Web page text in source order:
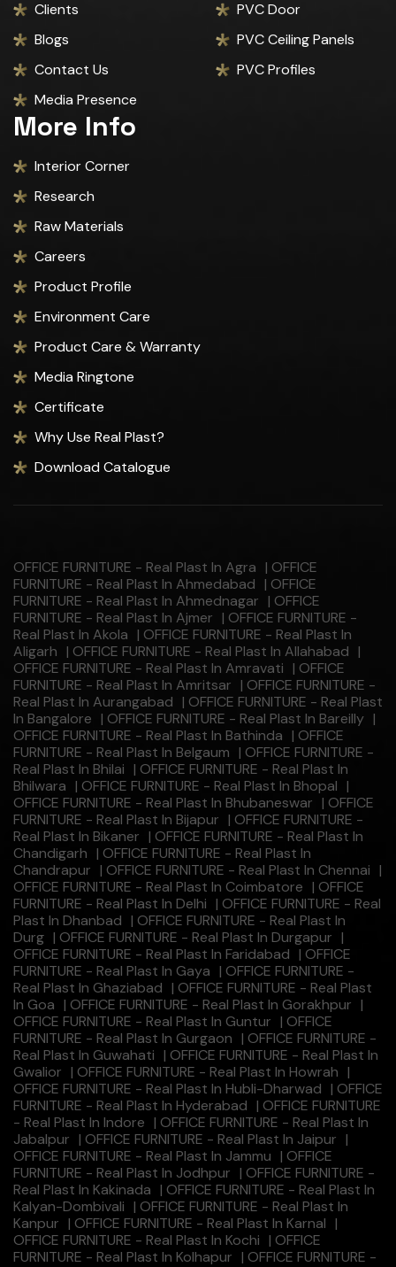
Clients
Blogs
Contact Us
Media Presence
PVC Door
PVC Ceiling Panels
PVC Profiles
More Info
Interior Corner
Research
Raw Materials
Careers
Product Profile
Environment Care
Product Care & Warranty
Media Ringtone
Certificate
Why Use Real Plast?
Download Catalogue
OFFICE FURNITURE - Real Plast In Agra | OFFICE
FURNITURE - Real Plast In Ahmedabad | OFFICE
FURNITURE - Real Plast In Ahmednagar | OFFICE
FURNITURE - Real Plast In Ajmer | OFFICE FURNITURE -
Real Plast In Akola | OFFICE FURNITURE - Real Plast In
Aligarh | OFFICE FURNITURE - Real Plast In Allahabad |
OFFICE FURNITURE - Real Plast In Amravati | OFFICE
FURNITURE - Real Plast In Amritsar | OFFICE FURNITURE -
Real Plast In Aurangabad | OFFICE FURNITURE - Real Plast
In Bangalore | OFFICE FURNITURE - Real Plast In Bareilly |
OFFICE FURNITURE - Real Plast In Bathinda | OFFICE
FURNITURE - Real Plast In Belgaum | OFFICE FURNITURE -
Real Plast In Bhilai | OFFICE FURNITURE - Real Plast In
Bhilwara | OFFICE FURNITURE - Real Plast In Bhopal |
OFFICE FURNITURE - Real Plast In Bhubaneswar | OFFICE
FURNITURE - Real Plast In Bijapur | OFFICE FURNITURE -
Real Plast In Bikaner | OFFICE FURNITURE - Real Plast In
Chandigarh | OFFICE FURNITURE - Real Plast In
Chandrapur | OFFICE FURNITURE - Real Plast In Chennai |
OFFICE FURNITURE - Real Plast In Coimbatore | OFFICE
FURNITURE - Real Plast In Delhi | OFFICE FURNITURE - Real
Plast In Dhanbad | OFFICE FURNITURE - Real Plast In
Durg | OFFICE FURNITURE - Real Plast In Durgapur |
OFFICE FURNITURE - Real Plast In Faridabad | OFFICE
FURNITURE - Real Plast In Gaya | OFFICE FURNITURE -
Real Plast In Ghaziabad | OFFICE FURNITURE - Real Plast
In Goa | OFFICE FURNITURE - Real Plast In Gorakhpur |
OFFICE FURNITURE - Real Plast In Guntur | OFFICE
FURNITURE - Real Plast In Gurgaon | OFFICE FURNITURE -
Real Plast In Guwahati | OFFICE FURNITURE - Real Plast In
Gwalior | OFFICE FURNITURE - Real Plast In Howrah |
OFFICE FURNITURE - Real Plast In Hubli-Dharwad | OFFICE
FURNITURE - Real Plast In Hyderabad | OFFICE FURNITURE
- Real Plast In Indore | OFFICE FURNITURE - Real Plast In
Jabalpur | OFFICE FURNITURE - Real Plast In Jaipur |
OFFICE FURNITURE - Real Plast In Jammu | OFFICE
FURNITURE - Real Plast In Jodhpur | OFFICE FURNITURE -
Real Plast In Kakinada | OFFICE FURNITURE - Real Plast In
Kalyan-Dombivali | OFFICE FURNITURE - Real Plast In
Kanpur | OFFICE FURNITURE - Real Plast In Karnal |
OFFICE FURNITURE - Real Plast In Kochi | OFFICE
FURNITURE - Real Plast In Kolhapur | OFFICE FURNITURE -